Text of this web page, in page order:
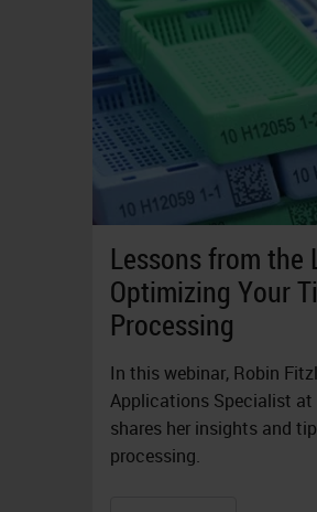
Lessons from the
Optimizing Your
Processing
In this webinar, Robin
Applications Specialist at
shares her insights and
processing.